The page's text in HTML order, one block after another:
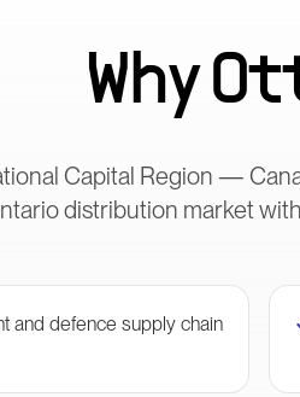
Why
Capital Region —
distribution market
and defence supply chain